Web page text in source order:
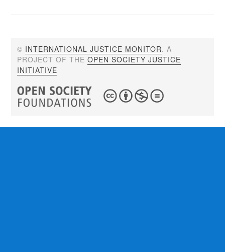
© INTERNATIONAL JUSTICE MONITOR. A
PROJECT OF THEOPEN SOCIETY JUSTICE
INITIATIVE